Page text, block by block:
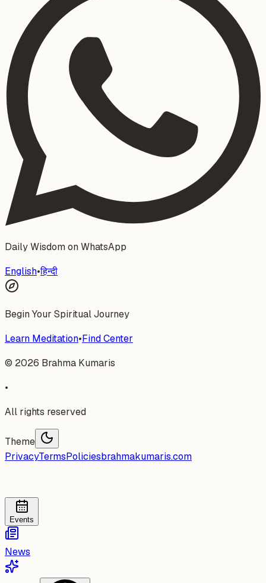
Daily Wisdom on WhatsApp
English•हिन्दी
Begin Your Spiritual Journey
Learn Meditation•Find Center
© 2026 Brahma Kumaris
•
All rights reserved
Theme
PrivacyTermsPoliciesbrahmakumaris.com
Events
News